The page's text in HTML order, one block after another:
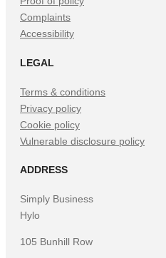
Complaints
Accessibility
LEGAL
Terms & conditions
Privacy policy
Cookie policy
Vulnerable disclosure policy
ADDRESS
Simply Business
Hylo
105 Bunhill Row